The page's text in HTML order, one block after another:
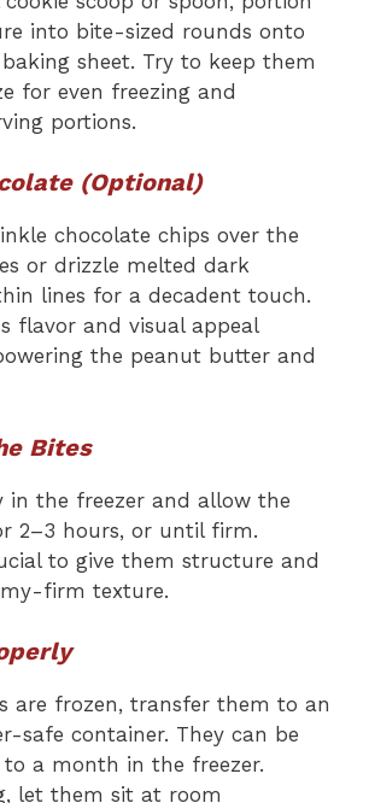
into bite-sized rounds onto
sheet. Try to keep them
for even freezing and
portions.
(Optional)
chocolate chips over the
or drizzle melted dark
lines for a decadent touch.
flavor and visual appeal
the peanut butter and
Bites
in the freezer and allow the
2–3 hours, or until firm.
to give them structure and
firm texture.
are frozen, transfer them to an
safe container. They can be
a month in the freezer.
let them sit at room